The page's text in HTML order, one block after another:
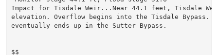
Impact for Tisdale Weir...Near 44.1 feet, Tisdale
elevation. Overflow begins into the Tisdale Bypass.
eventually ends up in the Sutter Bypass.
$$